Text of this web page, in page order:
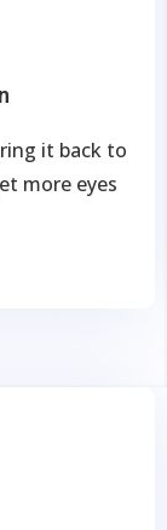
it back to
more eyes